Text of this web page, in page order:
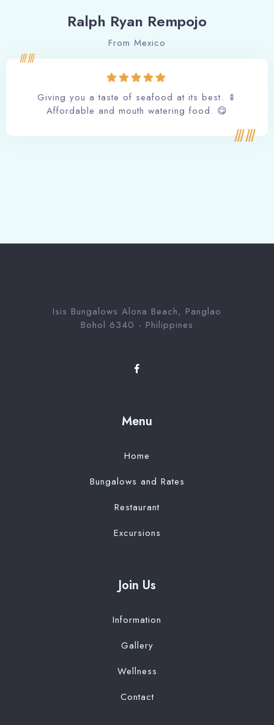
Ralph Ryan Rempojo
From Mexico
Giving you a taste of seafood at its best. 🍢
Affordable and mouth watering food. 😋
Isis Bungalows Alona Beach, Panglao
Bohol 6340 - Philippines
Menu
Home
Bungalows and Rates
Restaurant
Excursions
Join Us
Information
Gallery
Wellness
Contact